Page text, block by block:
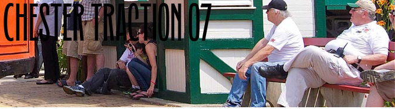
Traction 07